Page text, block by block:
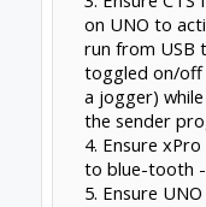
on UNO to
run from USB
toggled on/off
a jogger)
the sender
4. Ensure
to blue-tooth
5. Ensure